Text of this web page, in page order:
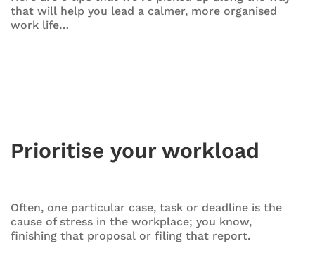
that will help you lead a calmer, more organised
work life…
Prioritise your workload
Often, one particular case, task or deadline is the
cause of stress in the workplace; you know,
finishing that proposal or filing that report.